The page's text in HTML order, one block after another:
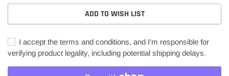
ADD TO WISH LIST
I accept the terms and conditions, and I'm responsible for
verifying product legality, including potential shipping delays.